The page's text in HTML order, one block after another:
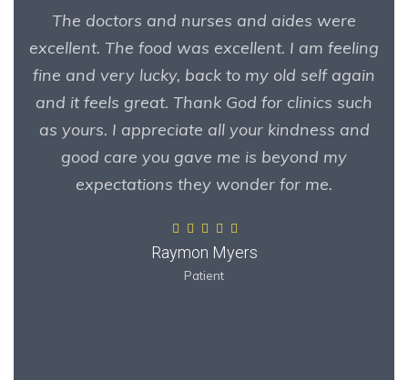
The doctors and nurses and aides were
excellent. The food was excellent. I am feeling
fine and very lucky, back to my old self again
and it feels great. Thank God for clinics such
as yours. I appreciate all your kindness and
good care you gave me is beyond my
expectations they wonder for me.
Raymon Myers
Patient